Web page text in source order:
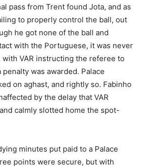
pass from Trent found Jota, and as
to properly control the ball, out
he got none of the ball and
with the Portuguese, it was never
with VAR instructing the referee to
was awarded. Palace
on aghast, and rightly so. Fabinho
by the delay that VAR
calmly slotted home the spot-
minutes put paid to a Palace
points were secure, but with